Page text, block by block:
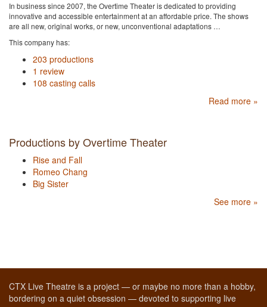
In business since 2007, the Overtime Theater is dedicated to providing
innovative and accessible entertainment at an affordable price. The shows
are all new, original works, or new, unconventional adaptations …
This company has:
203 productions
1 review
108 casting calls
Read more »
Productions by Overtime Theater
Rise and Fall
Romeo Chang
Big Sister
See more »
CTX Live Theatre is a project — or maybe no more than a hobby,
bordering on a quiet obsession — devoted to supporting live